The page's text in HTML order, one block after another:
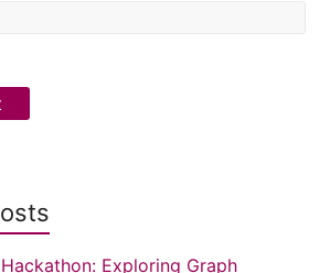
Exploring Graph